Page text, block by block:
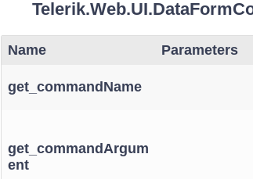
Name Parameters
get_commandName
get_commandArgum
ent